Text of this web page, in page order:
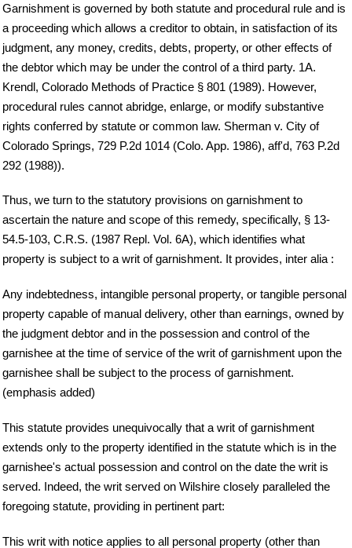
Garnishment is governed by both statute and procedural rule and is
a proceeding which allows a creditor to obtain, in satisfaction of its
judgment, any money, credits, debts, property, or other effects of
the debtor which may be under the control of a third party. 1A.
Krendl, Colorado Methods of Practice § 801 (1989). However,
procedural rules cannot abridge, enlarge, or modify substantive
rights conferred by statute or common law. Sherman v. City of
Colorado Springs, 729 P.2d 1014 (Colo. App. 1986), aff'd, 763 P.2d
292 (1988)).
Thus, we turn to the statutory provisions on garnishment to
ascertain the nature and scope of this remedy, specifically, § 13-
54.5-103, C.R.S. (1987 Repl. Vol. 6A), which identifies what
property is subject to a writ of garnishment. It provides, inter alia :
Any indebtedness, intangible personal property, or tangible personal
property capable of manual delivery, other than earnings, owned by
the judgment debtor and in the possession and control of the
garnishee at the time of service of the writ of garnishment upon the
garnishee shall be subject to the process of garnishment.
(emphasis added)
This statute provides unequivocally that a writ of garnishment
extends only to the property identified in the statute which is in the
garnishee's actual possession and control on the date the writ is
served. Indeed, the writ served on Wilshire closely paralleled the
foregoing statute, providing in pertinent part:
This writ with notice applies to all personal property (other than